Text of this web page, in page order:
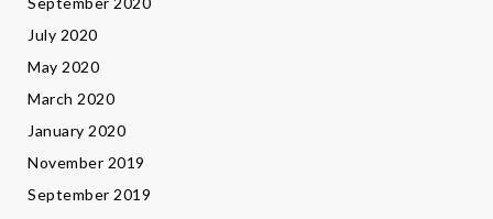
July 2020
May 2020
March 2020
January 2020
November 2019
September 2019